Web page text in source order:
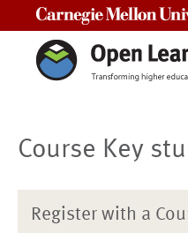
Course Key
Register with a